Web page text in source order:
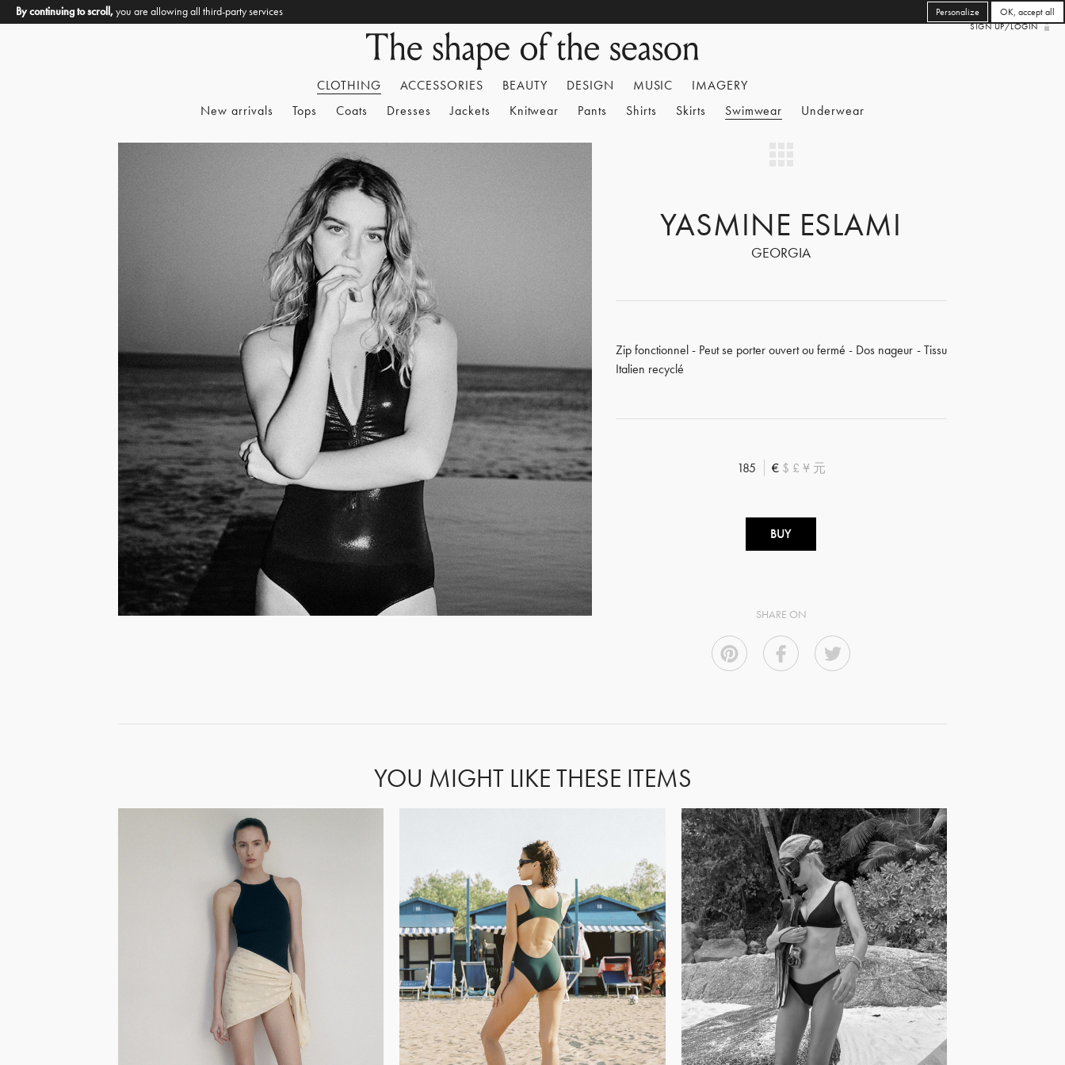
CLOTHING ACCESSORIES BEAUTY DESIGN MUSIC
IMAGERY
New arrivals
Tops Coats Dresses Jackets Knitwear Pants Shirts Skirts Swimwear Underwear
SIGN UP/LOGIN
YASMINE ESLAMI
GEORGIA
Zip fonctionnel - Peut se porter ouvert ou fermé - Dos nageur - Tissu
Italien recyclé
185 € $ £ ¥ 元
BUY
SHARE ON
YOU MIGHT LIKE THESE ITEMS
By continuing to scroll,you are allowing all third-party services OK, accept all
Personalize